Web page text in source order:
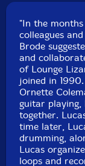
"In the
colleagues
Brode
and
of Lounge
joined in
Ornette
guitar playing,
together.
time later,
drumming,
Lucas
loops and